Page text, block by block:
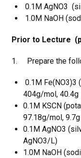
0.1M AgNO3
1.0M NaOH
Prior to Lecture
1. Prepare the
0.1M
404g/mol, 40.4g
0.1M KSCN
97.18g/mol,
0.1M AgNO3
AgNO3/L)
1.0M NaOH